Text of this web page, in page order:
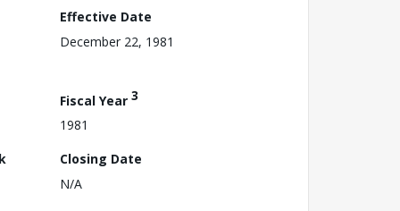
Effective Date
December 22, 1981
Fiscal Year 3
1981
Closing Date
N/A